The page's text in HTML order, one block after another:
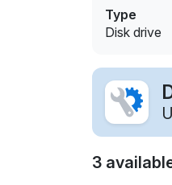
Type
Disk drive
3